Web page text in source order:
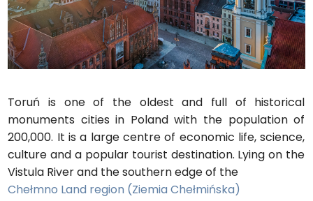
Toruń is one of the oldest and full of historical
monuments cities in Poland with the population of
200,000. It is a large centre of economic life, science,
culture and a popular tourist destination. Lying on the
Vistula River and the southern edge of the
Chełmno Land region (Ziemia Chełmińska)